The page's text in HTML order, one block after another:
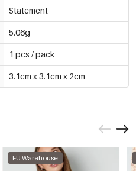
Statement
5.06g
1 pcs / pack
3.1cm x 3.1cm x 2cm
EU Warehouse